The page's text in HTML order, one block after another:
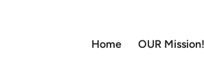
Home OUR Mission!